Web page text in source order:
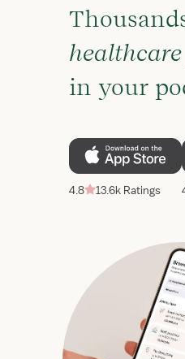
in your
4.8 13.6k Ratings